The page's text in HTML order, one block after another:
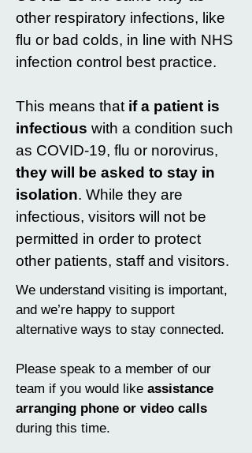
other respiratory infections, like
flu or bad colds, in line with NHS
infection control best practice.
This means that if a patient is
infectious with a condition such
as COVID-19, flu or norovirus,
they will be asked to stay in
isolation. While they are
infectious, visitors will not be
permitted in order to protect
other patients, staff and visitors.
We understand visiting is important,
and we’re happy to support
alternative ways to stay connected.
Please speak to a member of our
team if you would like assistance
arranging phone or video calls
during this time.